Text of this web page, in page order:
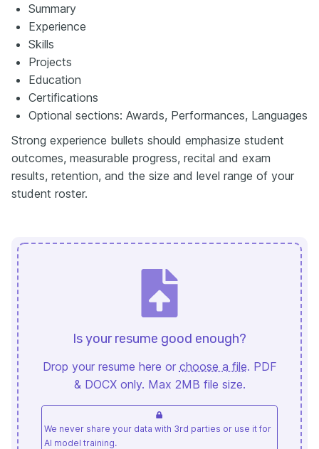
Summary
Experience
Skills
Projects
Education
Certifications
Optional sections: Awards, Performances, Languages
Strong experience bullets should emphasize student
outcomes, measurable progress, recital and exam
results, retention, and the size and level range of your
student roster.
Is your resume good enough?
Drop your resume here or choose a file. PDF
& DOCX only. Max 2MB file size.
We never share your data with 3rd parties or use it for
AI model training.